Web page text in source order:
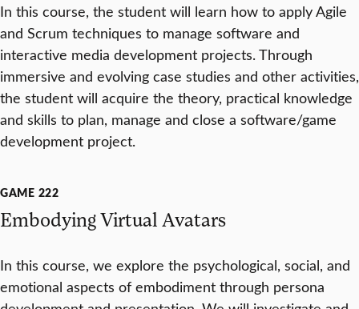
In this course, the student will learn how to apply Agile
and Scrum techniques to manage software and
interactive media development projects. Through
immersive and evolving case studies and other activities,
the student will acquire the theory, practical knowledge
and skills to plan, manage and close a software/game
development project.
GAME 222
Embodying Virtual Avatars
In this course, we explore the psychological, social, and
emotional aspects of embodiment through persona